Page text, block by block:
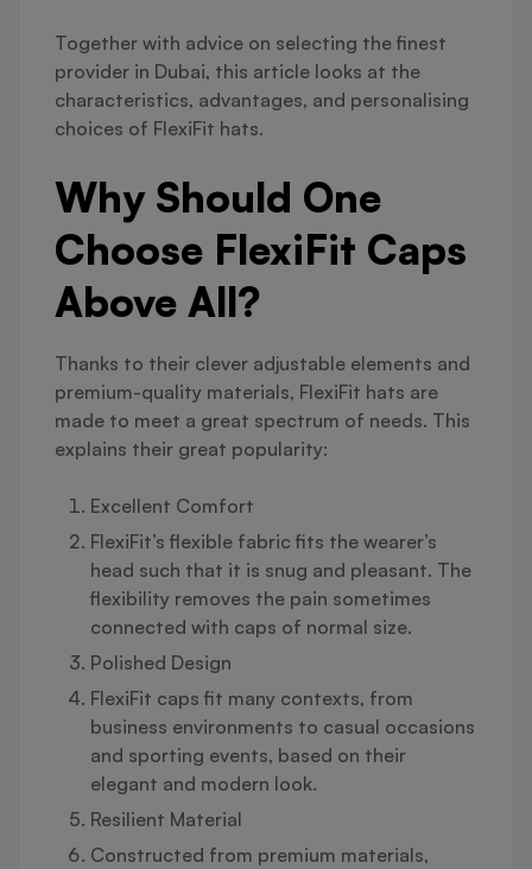
Together with advice on selecting the finest
provider in Dubai, this article looks at the
characteristics, advantages, and personalising
choices of FlexiFit hats.
Why Should One
Choose FlexiFit Caps
Above All?
Thanks to their clever adjustable elements and
premium-quality materials, FlexiFit hats are
made to meet a great spectrum of needs. This
explains their great popularity:
Excellent Comfort
FlexiFit’s flexible fabric fits the wearer’s
head such that it is snug and pleasant. The
flexibility removes the pain sometimes
connected with caps of normal size.
Polished Design
FlexiFit caps fit many contexts, from
business environments to casual occasions
and sporting events, based on their
elegant and modern look.
Resilient Material
Constructed from premium materials,